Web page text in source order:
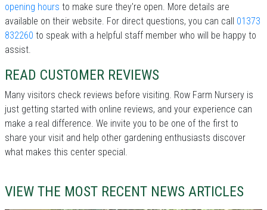
opening hours to make sure they're open. More details are
available on their website. For direct questions, you can call 01373
832260 to speak with a helpful staff member who will be happy to
assist.
READ CUSTOMER REVIEWS
Many visitors check reviews before visiting. Row Farm Nursery is
just getting started with online reviews, and your experience can
make a real difference. We invite you to be one of the first to
share your visit and help other gardening enthusiasts discover
what makes this center special.
VIEW THE MOST RECENT NEWS ARTICLES